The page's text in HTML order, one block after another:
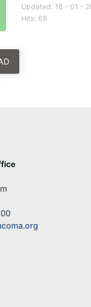
Updated: 18 - 01 -
Hits: 68